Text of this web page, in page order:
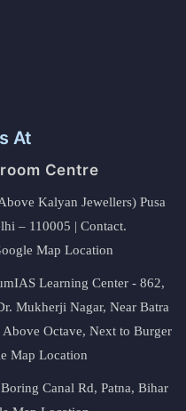
At
Centre
Kalyan Jewellers) Pusa
– 110005 | Contact.
Map Location
Learning Center - 862,
Mukherji Nagar, Near Batra
Octave, Next to Burger
Map Location
Canal Rd, Patna, Bihar